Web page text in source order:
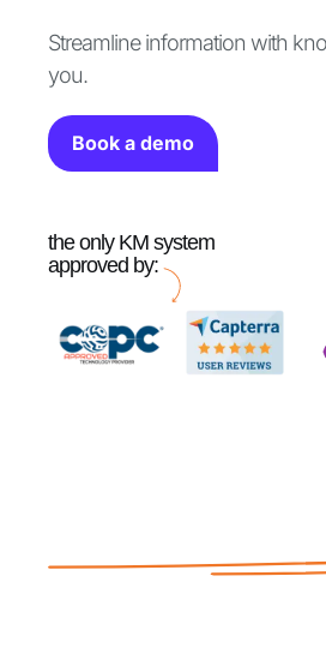
Streamline information with
you.
Book a demo
the only KM system
approved by: